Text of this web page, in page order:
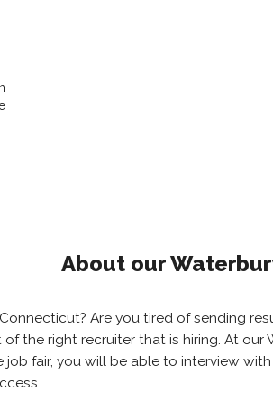
About our
Are you tired of sending
the right recruiter that is hiring. At
fair, you will be able to interview